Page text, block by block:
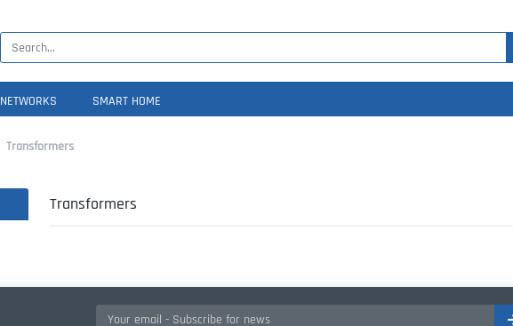
NETWORKS SMART HOME
Transformers
Transformers